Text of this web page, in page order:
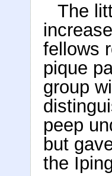
The
fellows
pique
group
peep
but
the